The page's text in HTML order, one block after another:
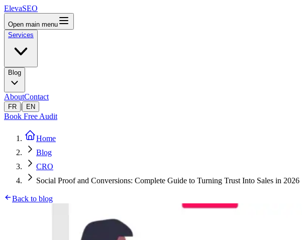
ElevaSEO
Open main menu
Services
Blog
AboutContact
FR | EN
Book Free Audit
Home
Blog
CRO
Social Proof and Conversions: Complete Guide to Turning Trust Into Sales in 2026
Back to blog